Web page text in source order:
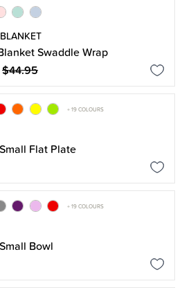
Swaddle Wrap
$44.95
+ 19 COLOURS
Flat Plate
+ 19 COLOURS
Bowl